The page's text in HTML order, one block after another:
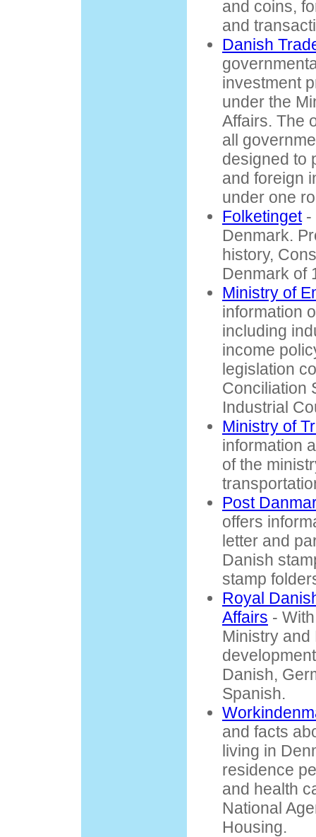
and coins,
and
Danish
investment
under the
Affairs. The
all
designed to
and foreign
under one
Folketinget-
Denmark.
history,
Denmark of
Ministry of
information
including
income
legislation
Conciliation
Industrial
Ministry of
information
of the
Post
offers
letter and
Danish
stamp
Royal
Affairs -
Ministry and
Danish,
Spanish.
and facts
living in
residence
and health
National
Housing.